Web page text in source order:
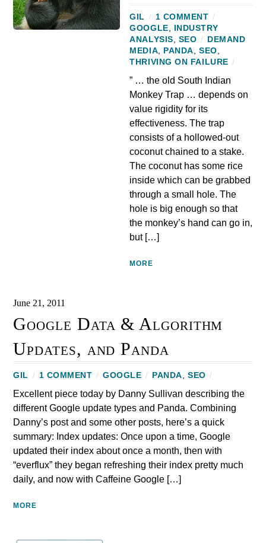
GIL / 1 COMMENT /
GOOGLE,
INDUSTRY
ANALYSIS, SEO /
DEMAND
MEDIA, PANDA,SEO,
THRIVING ON FAILURE /
” … the old South Indian
Monkey Trap … depends on
value rigidity for its
effectiveness. The trap
consists of a hollowed-out
coconut chained to a stake.
The coconut has some rice
inside which can be grabbed
through a small hole. The
hole is big enough so that
the monkey’s hand can go in,
but […]
MORE
June 21, 2011
Google Data & Algorithm
Updates, and Panda
GIL / 1 COMMENT / GOOGLE / PANDA SEO /
Excellent piece today by Danny Sullivan describing the
different Google update types and Panda. Combining
Danny’s post and some other posts, here’s a quick
summary: Index updates: Once upon a time, Google
updated their index about once a month, then with
“everflux” they began refreshing their index pretty much
daily, and now with Caffeine Google […]
MORE